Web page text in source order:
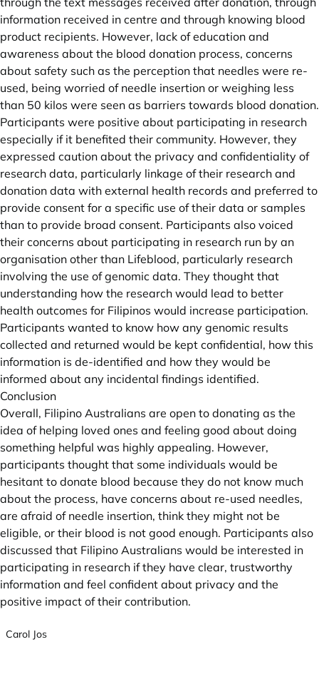
information received in centre and through knowing blood
product recipients. However, lack of education and
awareness about the blood donation process, concerns
about safety such as the perception that needles were re-
used, being worried of needle insertion or weighing less
than 50 kilos were seen as barriers towards blood donation.
Participants were positive about participating in research
especially if it benefited their community. However, they
expressed caution about the privacy and confidentiality of
research data, particularly linkage of their research and
donation data with external health records and preferred to
provide consent for a specific use of their data or samples
than to provide broad consent. Participants also voiced
their concerns about participating in research run by an
organisation other than Lifeblood, particularly research
involving the use of genomic data. They thought that
understanding how the research would lead to better
health outcomes for Filipinos would increase participation.
Participants wanted to know how any genomic results
collected and returned would be kept confidential, how this
information is de-identified and how they would be
informed about any incidental findings identified.
Conclusion
Overall, Filipino Australians are open to donating as the
idea of helping loved ones and feeling good about doing
something helpful was highly appealing. However,
participants thought that some individuals would be
hesitant to donate blood because they do not know much
about the process, have concerns about re-used needles,
are afraid of needle insertion, think they might not be
eligible, or their blood is not good enough. Participants also
discussed that Filipino Australians would be interested in
participating in research if they have clear, trustworthy
information and feel confident about privacy and the
positive impact of their contribution.
Carol Jos